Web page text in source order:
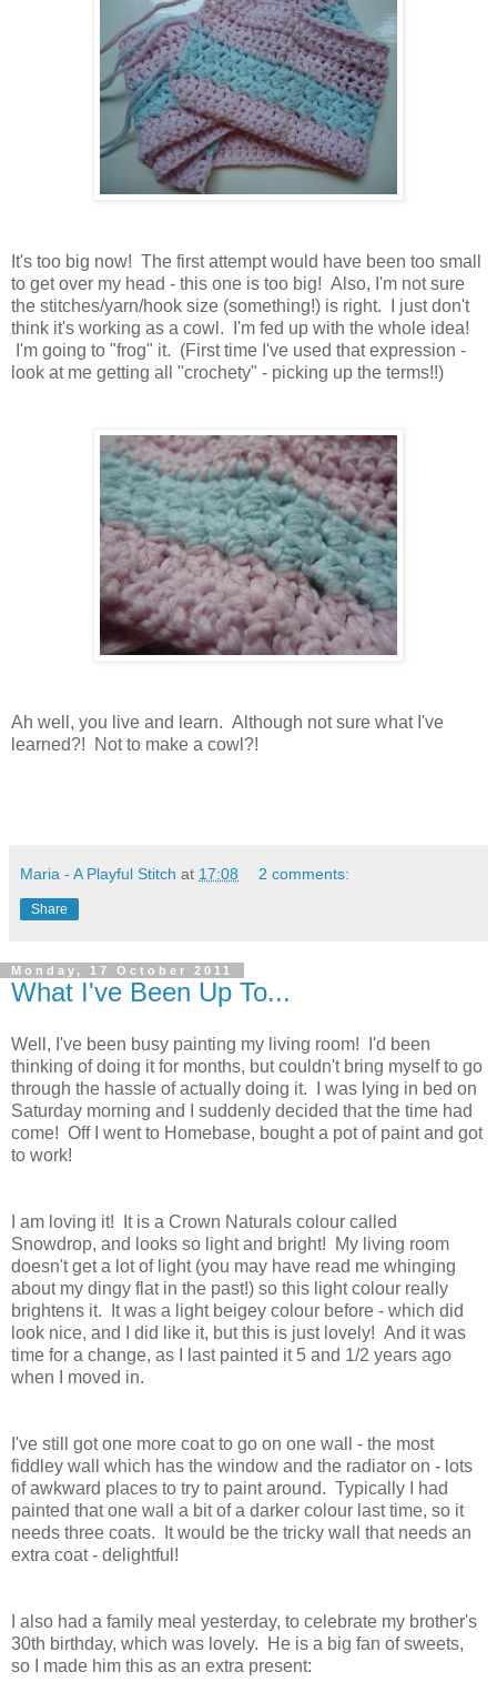
It's too big now! The first attempt would have been too small
to get over my head - this one is too big! Also, I'm not sure
the stitches/yarn/hook size (something!) is right. I just don't
think it's working as a cowl. I'm fed up with the whole idea!
I'm going to "frog" it. (First time I've used that expression -
look at me getting all "crochety" - picking up the terms!!)
Ah well, you live and learn. Although not sure what I've
learned?! Not to make a cowl?!
Maria - A Playful Stitch at 17:08 2 comments:
Share
Monday, 17 October 2011
What I've Been Up To...
Well, I've been busy painting my living room! I'd been
thinking of doing it for months, but couldn't bring myself to go
through the hassle of actually doing it. I was lying in bed on
Saturday morning and I suddenly decided that the time had
come! Off I went to Homebase, bought a pot of paint and got
to work!
I am loving it! It is a Crown Naturals colour called
Snowdrop, and looks so light and bright! My living room
doesn't get a lot of light (you may have read me whinging
about my dingy flat in the past!) so this light colour really
brightens it. It was a light beigey colour before - which did
look nice, and I did like it, but this is just lovely! And it was
time for a change, as I last painted it 5 and 1/2 years ago
when I moved in.
I've still got one more coat to go on one wall - the most
fiddley wall which has the window and the radiator on - lots
of awkward places to try to paint around. Typically I had
painted that one wall a bit of a darker colour last time, so it
needs three coats. It would be the tricky wall that needs an
extra coat - delightful!
I also had a family meal yesterday, to celebrate my brother's
30th birthday, which was lovely. He is a big fan of sweets,
so I made him this as an extra present: